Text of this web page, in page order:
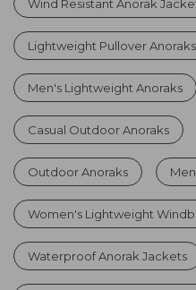
Wind Resistant Anorak
Lightweight Pullover Anoraks
Men's Lightweight Anoraks
Casual Outdoor Anoraks
Outdoor Anoraks
Women's Lightweight
Waterproof Anorak Jackets